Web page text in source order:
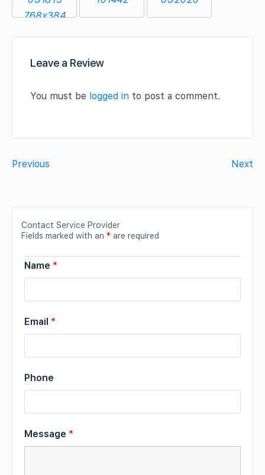
Leave a Review
You must be logged in to post a comment.
Previous Next
Contact Service Provider
Fields marked with an * are required
Name *
Email *
Phone
Message *